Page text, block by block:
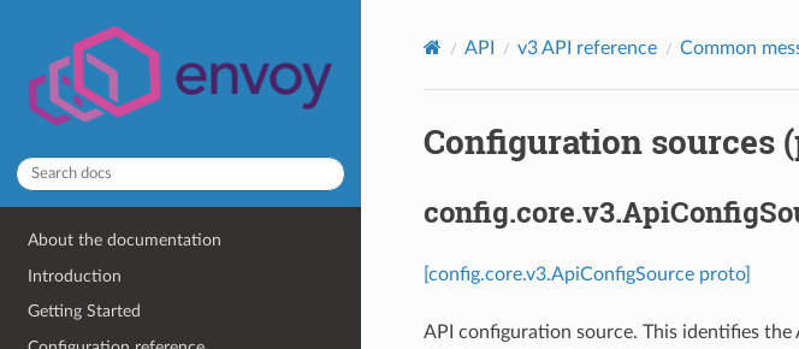
About the documentation
Introduction
Getting Started
API v3 API reference Common
Configuration sources
[config.core.v3.ApiConfigSource proto]
API configuration source. This identifies